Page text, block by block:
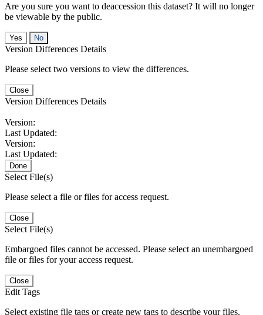
Are you sure you want to deaccession this dataset? It will no longer
be viewable by the public.
No
Version Differences Details
Please select two versions to view the differences.
Close
Version Differences Details
Version:
Last Updated:
Version:
Last Updated:
Done
Select File(s)
Please select a file or files for access request.
Close
Select File(s)
Embargoed files cannot be accessed. Please select an unembargoed
file or files for your access request.
Close
Edit Tags
Select existing file tags or create new tags to describe your files.